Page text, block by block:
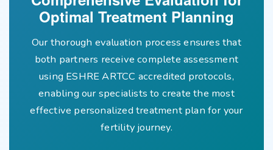
Optimal Treatment Planning
Our thorough evaluation process ensures that
both partners receive complete assessment
using ESHRE ARTCC accredited protocols,
enabling our specialists to create the most
effective personalized treatment plan for your
fertility journey.